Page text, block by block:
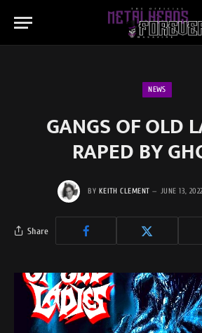
NEWS
GANGS OF OLD
RAPED BY
BY KEITH CLEMENT JUNE 13, 2022
Share